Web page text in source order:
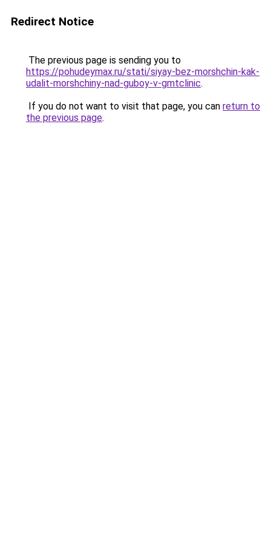
Redirect Notice
The previous page is sending you to
https://pohudeymax.ru/stati/siyay-bez-morshchin-kak-
udalit-morshchiny-nad-guboy-v-gmtclinic.
If you do not want to visit that page, you can return to
the previous page.